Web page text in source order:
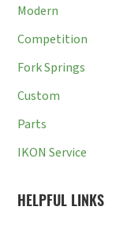
Modern
Competition
Fork Springs
Custom
Parts
IKON Service
HELPFUL LINKS